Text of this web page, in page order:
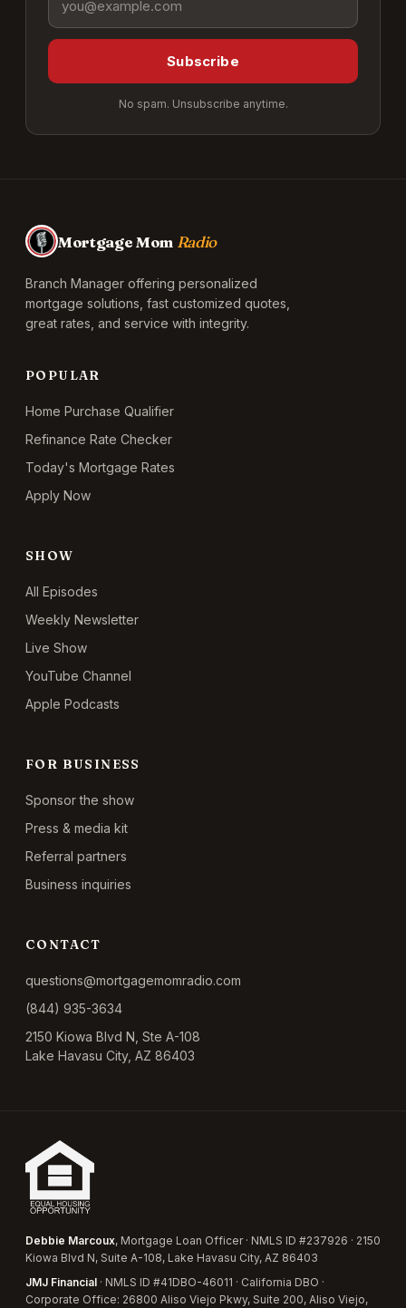
Subscribe
No spam. Unsubscribe anytime.
Mortgage Mom Radio
Branch Manager offering personalized
mortgage solutions, fast customized quotes,
great rates, and service with integrity.
POPULAR
Home Purchase Qualifier
Refinance Rate Checker
Today's Mortgage Rates
Apply Now
SHOW
All Episodes
Weekly Newsletter
Live Show
YouTube Channel
Apple Podcasts
FOR BUSINESS
Sponsor the show
Press & media kit
Referral partners
Business inquiries
CONTACT
questions@mortgagemomradio.com
(844) 935-3634
2150 Kiowa Blvd N, Ste A-108
Lake Havasu City, AZ 86403
Debbie Marcoux, Mortgage Loan Officer · NMLS ID #237926 · 2150
Kiowa Blvd N, Suite A-108, Lake Havasu City, AZ 86403
JMJ Financial · NMLS ID #41DBO-46011 · California DBO ·
Corporate Office: 26800 Aliso Viejo Pkwy, Suite 200, Aliso Viejo,